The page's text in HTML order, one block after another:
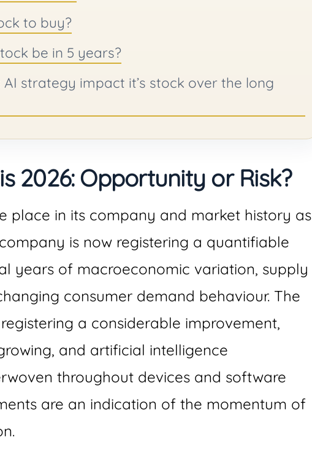
to buy?
be in 5 years?
AI strategy impact it’s stock over the long
2026: Opportunity or Risk?
place in its company and market history as
is now registering a quantifiable
years of macroeconomic variation, supply
consumer demand behaviour. The
a considerable improvement,
and artificial intelligence
throughout devices and software
are an indication of the momentum of